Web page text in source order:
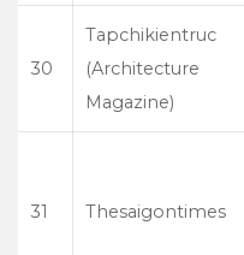
30
Tapchikientruc
(Architecture
Magazine)
31 Thesaigontimes